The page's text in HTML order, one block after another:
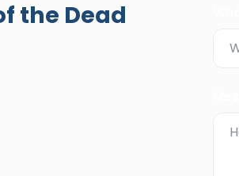
the Dead